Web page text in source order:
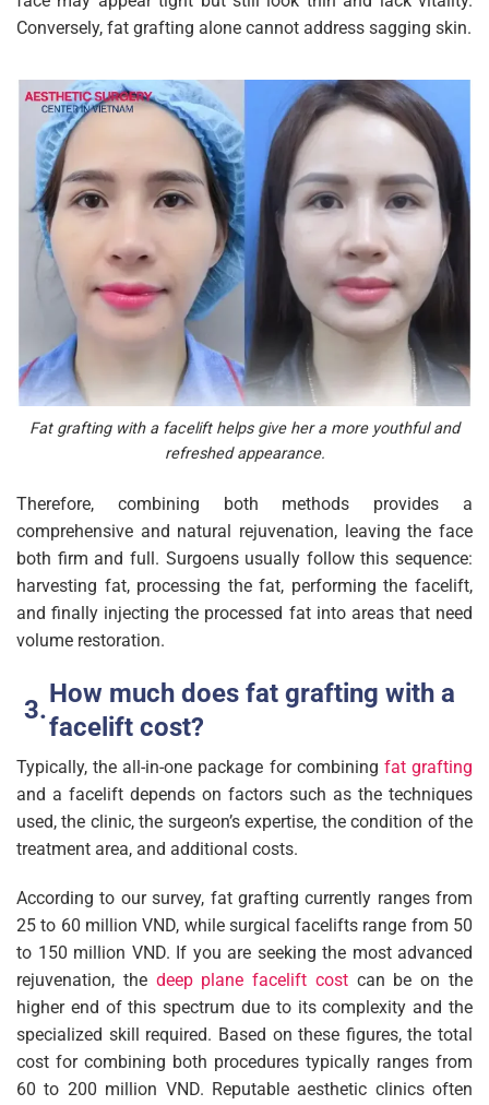
Conversely, fat grafting alone cannot address sagging skin.
Fat grafting with a facelift helps give her a more youthful and
refreshed appearance.
Therefore, combining both methods provides a
comprehensive and natural rejuvenation, leaving the face
both firm and full. Surgoens usually follow this sequence:
harvesting fat, processing the fat, performing the facelift,
and finally injecting the processed fat into areas that need
volume restoration.
How much does fat grafting with a
facelift cost?
Typically, the all-in-one package for combining fat grafting
and a facelift depends on factors such as the techniques
used, the clinic, the surgeon’s expertise, the condition of the
treatment area, and additional costs.
According to our survey, fat grafting currently ranges from
25 to 60 million VND, while surgical facelifts range from 50
to 150 million VND. If you are seeking the most advanced
rejuvenation, the deep plane facelift costcan be on the
higher end of this spectrum due to its complexity and the
specialized skill required. Based on these figures, the total
cost for combining both procedures typically ranges from
60 to 200 million VND. Reputable aesthetic clinics often